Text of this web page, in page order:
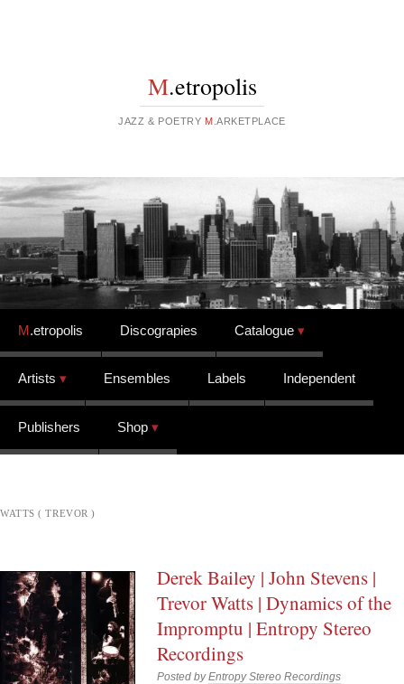
M.etropolis
JAZZ & POETRY M .ARKETPLACE
Skip to content
M.etropolis Discograpies Catalogue
Artists Ensembles Labels Independent
Publishers Shop
WATTS ( TREVOR )
Derek Bailey | John Stevens |
Trevor Watts | Dynamics of the
Impromptu | Entropy Stereo
Recordings
Posted byEntropy Stereo Recordings